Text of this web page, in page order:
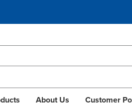
About Us Customer